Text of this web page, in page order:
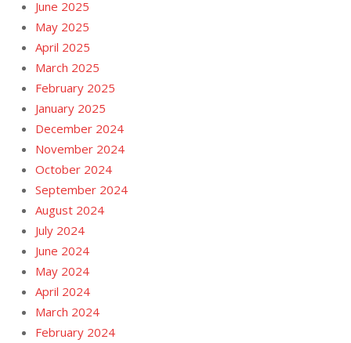
June 2025
May 2025
April 2025
March 2025
February 2025
January 2025
December 2024
November 2024
October 2024
September 2024
August 2024
July 2024
June 2024
May 2024
April 2024
March 2024
February 2024